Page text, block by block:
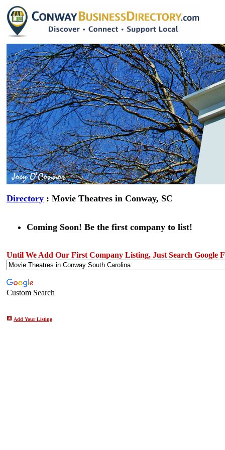
Directory : Movie Theatres in Conway, SC
Coming Soon! Be the first company to list!
Until We Add Our First Company Listing, Just Search Google
Custom Search
Add Your Listing